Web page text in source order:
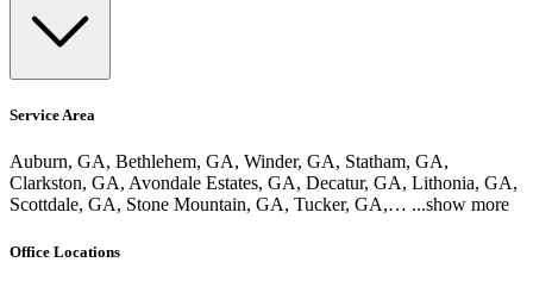
Service Area
Auburn, GA, Bethlehem, GA, Winder, GA, Statham, GA,
Clarkston, GA, Avondale Estates, GA, Decatur, GA, Lithonia, GA,
Scottdale, GA, Stone Mountain, GA, Tucker, GA,… ...show more
Office Locations